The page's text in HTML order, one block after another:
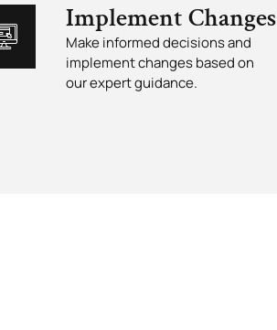
Implement Changes
Make informed decisions and
implement changes based on
our expert guidance.